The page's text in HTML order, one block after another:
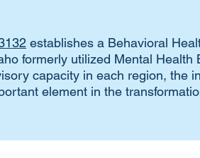
establishes a Behavioral
formerly utilized Mental
capacity in each region, the
element in the